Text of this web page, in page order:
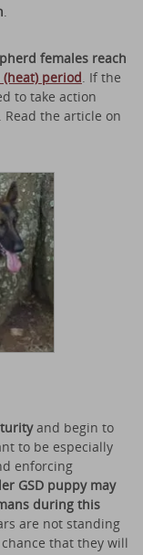
.
females reach
period. If the
to take action
the article on
and begin to
to be especially
enforcing
GSD puppy may
during this
are not standing
that they will